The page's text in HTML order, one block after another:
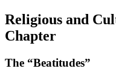
Religious and
Chapter
The “Beatitudes”